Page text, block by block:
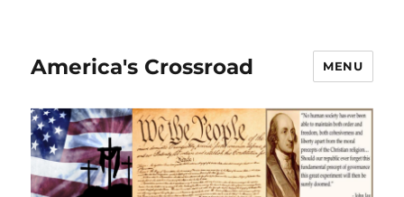
America's Crossroad MENU